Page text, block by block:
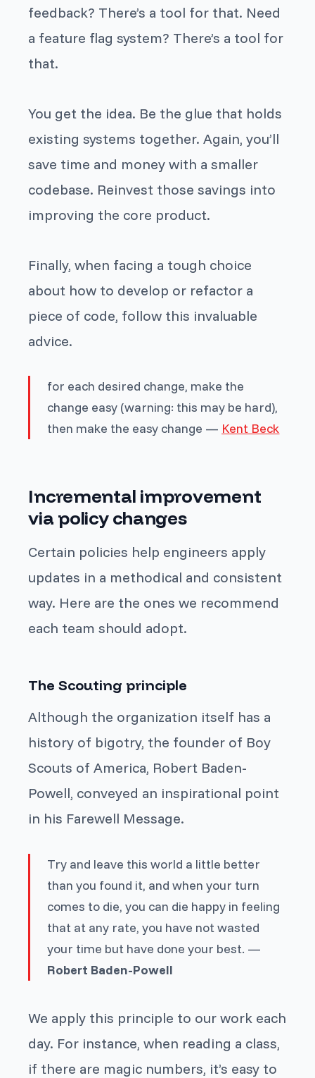
feedback? There’s a tool for that. Need
a feature flag system? There’s a tool for
that.
You get the idea. Be the glue that holds
existing systems together. Again, you’ll
save time and money with a smaller
codebase. Reinvest those savings into
improving the core product.
Finally, when facing a tough choice
about how to develop or refactor a
piece of code, follow this invaluable
advice.
for each desired change, make the
change easy (warning: this may be hard),
then make the easy change — Kent Beck
Incremental improvement
via policy changes
Certain policies help engineers apply
updates in a methodical and consistent
way. Here are the ones we recommend
each team should adopt.
The Scouting principle
Although the organization itself has a
history of bigotry, the founder of Boy
Scouts of America, Robert Baden-
Powell, conveyed an inspirational point
in his Farewell Message.
Try and leave this world a little better
than you found it, and when your turn
comes to die, you can die happy in feeling
that at any rate, you have not wasted
your time but have done your best. —
Robert Baden-Powell
We apply this principle to our work each
day. For instance, when reading a class,
if there are magic numbers, it’s easy to